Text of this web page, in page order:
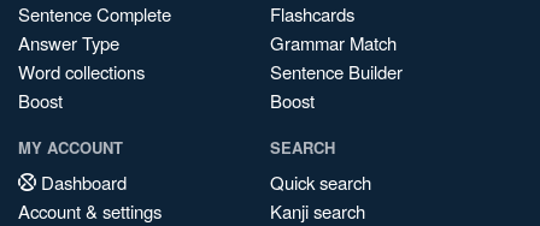
Sentence Complete
Answer Type
Word collections
Boost
Flashcards
Grammar Match
Sentence Builder
Boost
MY ACCOUNT
Dashboard
Account & settings
SEARCH
Quick search
Kanji search